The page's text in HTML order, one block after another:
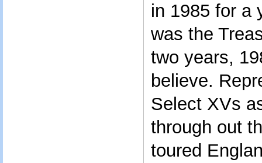
in 1985 for a
was the
two years,
believe.
Select XVs
through out
toured